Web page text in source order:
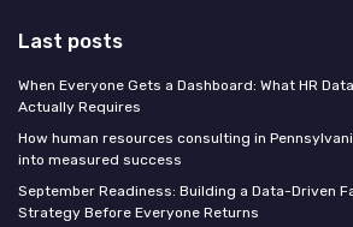
Last posts
When Everyone Gets a Dashboard: What HR
Actually Requires
How human resources consulting in
into measured success
September Readiness: Building a Data-Driven
Strategy Before Everyone Returns